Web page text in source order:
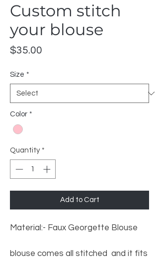
Custom stitch
your blouse
$35.00
Size *
Color *
Quantity *
Add to Cart
Material:- Faux Georgette Blouse
blouse comes all stitched and it fits